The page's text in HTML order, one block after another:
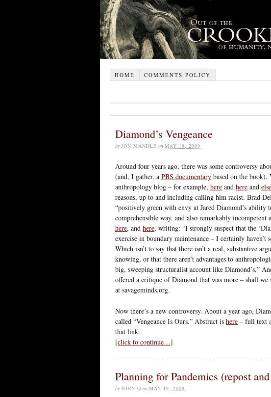
HOME COMMENTS POLICY
Diamond’s Vengeance
by JON MANDLE on MAY 19, 2009
Around four years ago, there was some controversy
(and, I gather, a PBS documentary based on the book).
anthropology blog – for example, here and here and
reasons, up to and including calling him racist. Brad
“positively green with envy at Jared Diamond’s ability
comprehensible way, and also remarkably incompetent
here, and here, writing: “I strongly suspect that the
exercise in boundary maintenance – I certainly haven’t
Which isn’t to say that there isn’t a real, substantive
knowing, or that there aren’t advantages to
big, sweeping structuralist account like Diamond’s.”
offered a critique of Diamond that was more – shall
at savageminds.org.
Now there’s a new controversy. About a year ago,
called “Vengeance Is Ours.” Abstract is here – full text
that link.
[click to continue…]
Planning for Pandemics (repost
by JOHN Q on MAY 19, 2009